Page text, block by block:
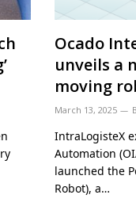
Ocado
unveils a
moving
March 13, 2025
IntraLogisteX
Automation
launched the
Robot), a…